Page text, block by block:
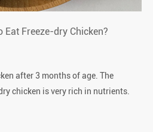
Eat Freeze-dry Chicken?
after 3 months of age. The
chicken is very rich in nutrients.